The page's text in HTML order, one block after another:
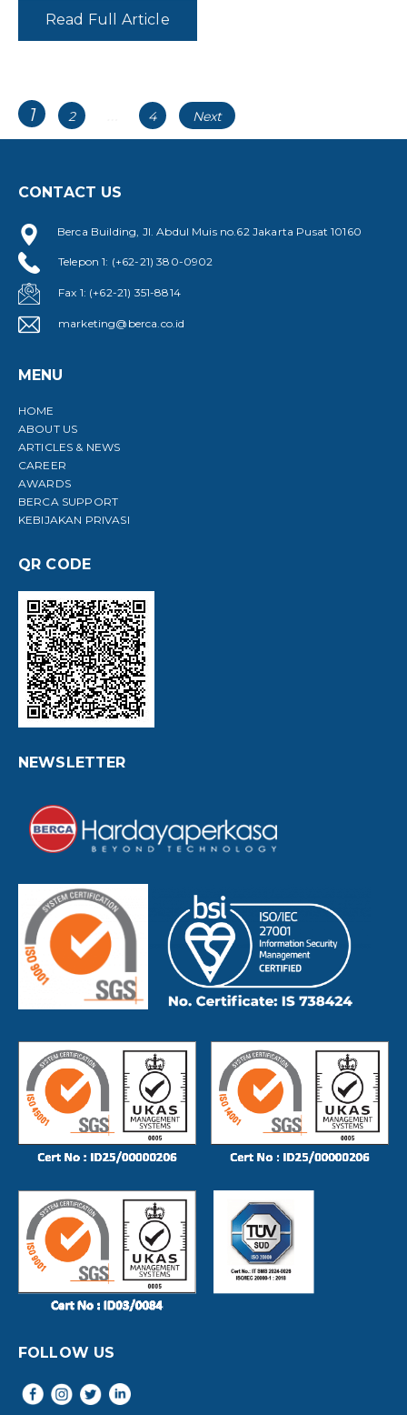
Read Full Article
Posts
navigation
Page
1 Page
2 Page
4 Next
CONTACT US
Berca Building, Jl. Abdul Muis no.62 Jakarta Pusat 10160
Telepon 1: (+62-21) 380-0902
Fax 1: (+62-21) 351-8814
marketing@berca.co.id
MENU
HOME
ABOUT US
ARTICLES & NEWS
CAREER
AWARDS
BERCA SUPPORT
KEBIJAKAN PRIVASI
QR CODE
NEWSLETTER
FOLLOW US